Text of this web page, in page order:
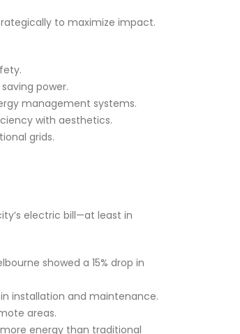
to maximize impact.
power.
management systems.
with aesthetics.
grids.
electric bill—at least in
showed a 15% drop in
installation and maintenance.
areas.
energy than traditional